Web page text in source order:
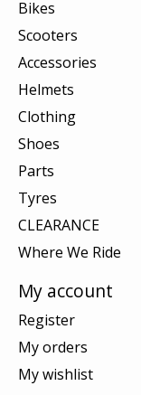
Bikes
Scooters
Accessories
Helmets
Clothing
Shoes
Parts
Tyres
CLEARANCE
Where We Ride
My account
Register
My orders
My wishlist